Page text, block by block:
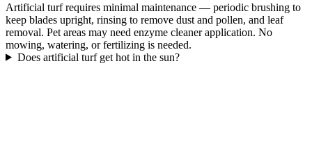
Artificial turf requires minimal maintenance — periodic brushing to
keep blades upright, rinsing to remove dust and pollen, and leaf
removal. Pet areas may need enzyme cleaner application. No
mowing, watering, or fertilizing is needed.
Does artificial turf get hot in the sun?